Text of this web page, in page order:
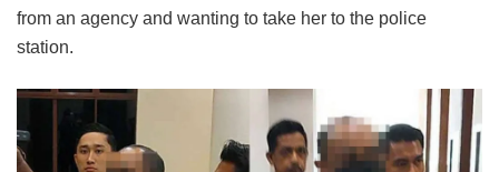
from an agency and wanting to take her to the police
station.